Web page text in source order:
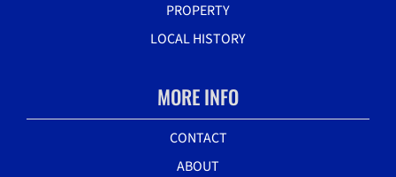
PROPERTY
LOCAL HISTORY
MORE INFO
CONTACT
ABOUT